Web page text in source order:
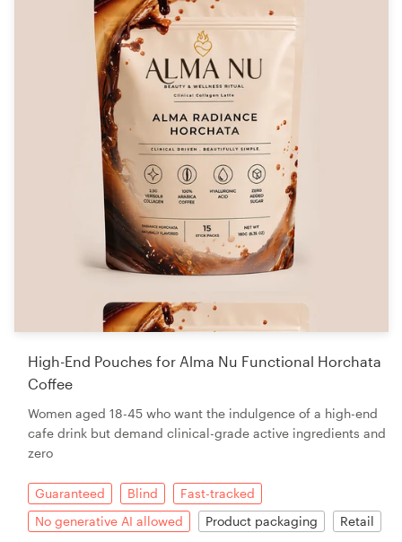
High-End Pouches for Alma Nu Functional Horchata
Coffee
Women aged 18-45 who want the indulgence of a high-end
cafe drink but demand clinical-grade active ingredients and
zero
Guaranteed Blind
Fast-tracked
No generative AI allowed
Product packaging Retail